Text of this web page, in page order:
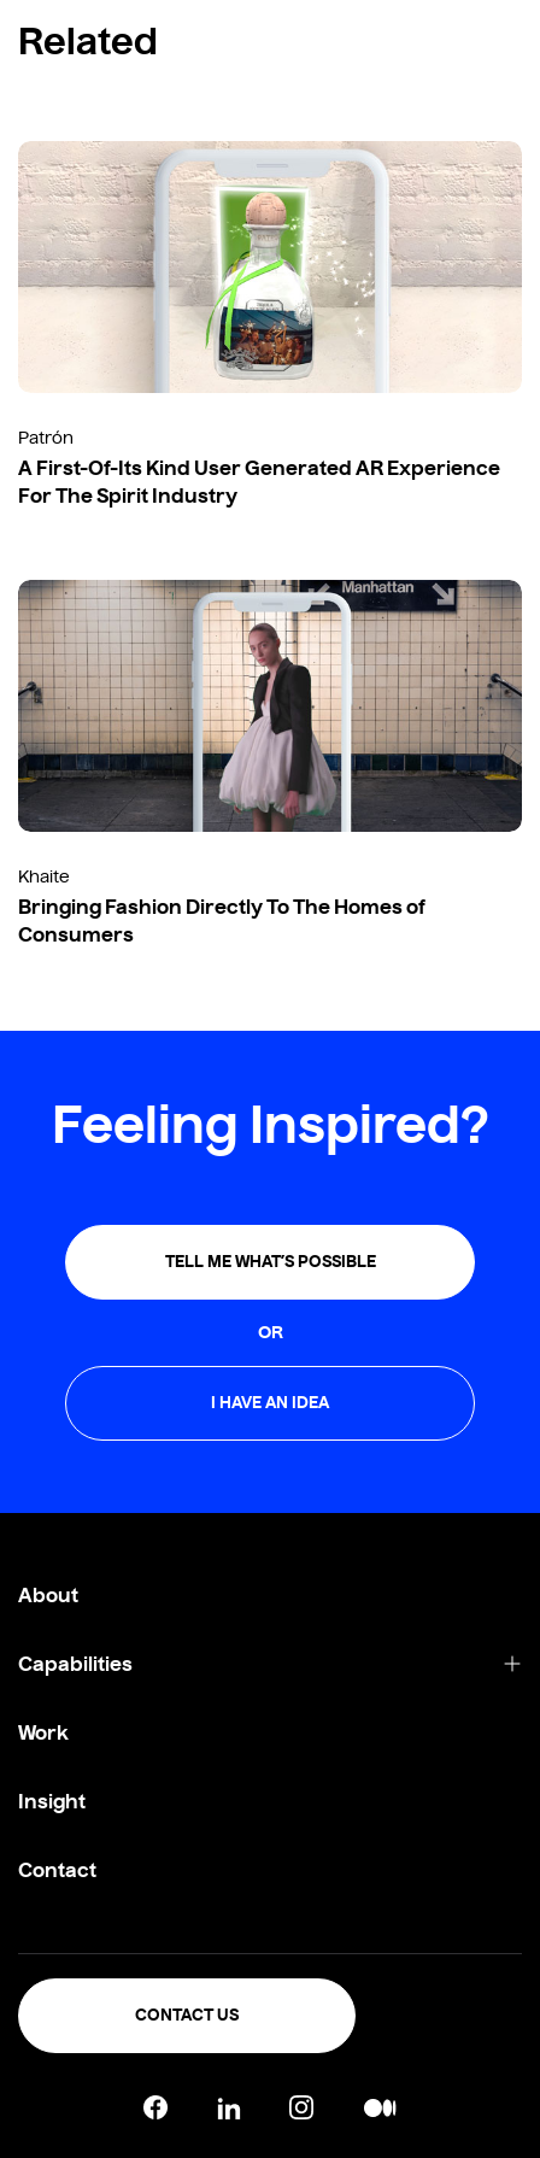
Related
Patrón
A First-Of-Its Kind User Generated AR Experience
For The Spirit Industry
Khaite
Bringing Fashion Directly To The Homes of
Consumers
Feeling Inspired?
TELL ME WHAT’S POSSIBLE
OR
I HAVE AN IDEA
About
Work
Insight
Contact
Capabilities
CONTACT US